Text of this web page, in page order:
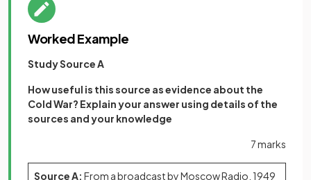
Worked Example
Study Source A
How useful is this source as evidence about the
Cold War? Explain your answer using details of the
sources and your knowledge
7 marks
Source A: From a broadcast by Moscow Radio, 1949